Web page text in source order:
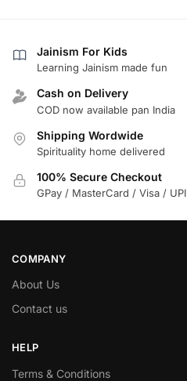
Jainism For Kids
Learning Jainism made fun
Cash on Delivery
COD now available pan India
Shipping Wordwide
Spirituality home delivered
100% Secure Checkout
GPay / MasterCard / Visa / UPI
COMPANY
About Us
Contact us
HELP
Terms & Conditions